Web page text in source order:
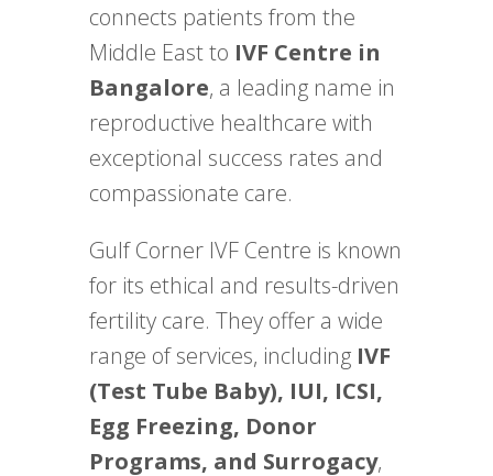
connects patients from the
Middle East to IVF Centre in
Bangalore, a leading name in
reproductive healthcare with
exceptional success rates and
compassionate care.
Gulf Corner IVF Centre is known
for its ethical and results-driven
fertility care. They offer a wide
range of services, including IVF
(Test Tube Baby), IUI, ICSI,
Egg Freezing, Donor
Programs, and Surrogacy,